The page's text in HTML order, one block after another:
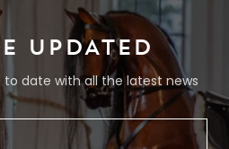
UPDATED
to date with all the latest news